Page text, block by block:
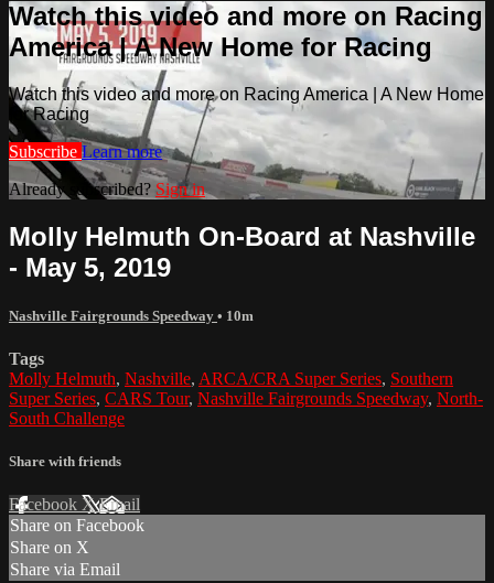
Watch this video and more on Racing
America | A New Home for Racing
Watch this video and more on Racing America | A New Home
for Racing
Subscribe Learn more
Already subscribed? Sign in
Molly Helmuth On-Board at Nashville
- May 5, 2019
Nashville Fairgrounds Speedway • 10m
Tags
Molly Helmuth, Nashville, ARCA/CRA Super Series, Southern
Super Series, CARS Tour, Nashville Fairgrounds Speedway, North-
South Challenge
Share with friends
Facebook XEmail
Share on Facebook
Share on X
Share via Email